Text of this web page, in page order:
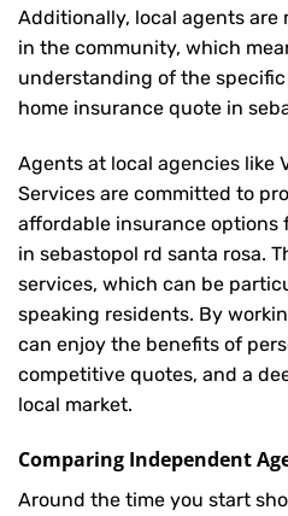
Additionally, local agents are
in the community, which
understanding of the
home insurance quote in
Agents at local agencies like
Services are committed to
affordable insurance options
in sebastopol rd santa rosa.
services, which can be
speaking residents. By
can enjoy the benefits of
competitive quotes, and a
local market.
Comparing Independent
Around the time you start